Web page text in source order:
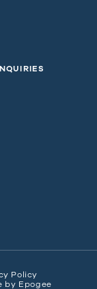
Policy
by Epogee